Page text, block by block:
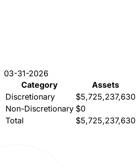
03-31-2026
Category
Assets
Discretionary
$5,725,237,630
Non-Discretionary $0
Total
$5,725,237,630